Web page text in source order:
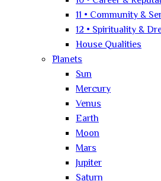
11 • Community &
12 • Spirituality &
House Qualities
Planets
Sun
Mercury
Venus
Earth
Moon
Mars
Jupiter